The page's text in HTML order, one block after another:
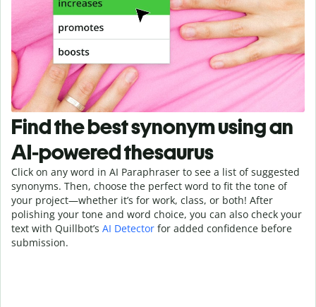
Find the best synonym using an
AI-powered thesaurus
Click on any word in AI Paraphraser to see a list of suggested
synonyms. Then, choose the perfect word to fit the tone of
your project—whether it’s for work, class, or both! After
polishing your tone and word choice, you can also check your
text with Quillbot’s AI Detector for added confidence before
submission.